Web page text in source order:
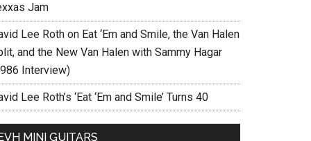
Jam
Lee Roth on Eat ‘Em and Smile, the Van Halen
and the New Van Halen with Sammy Hagar
Interview)
Lee Roth’s ‘Eat ‘Em and Smile’ Turns 40
MINI GUITARS